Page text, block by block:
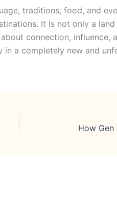
traditions, food, and
It is not only a
connection, influence,
a completely new and